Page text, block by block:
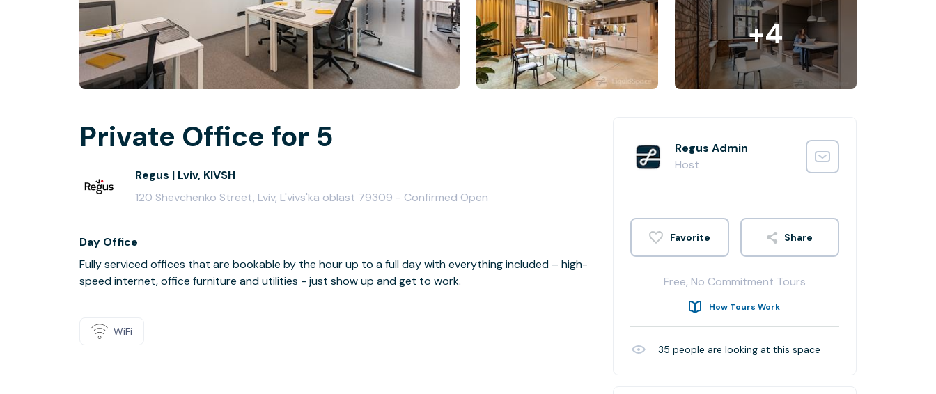
+4
Private Office for 5
Regus | Lviv, KIVSH
120 Shevchenko Street, Lviv, L'vivs'ka oblast 79309 - Confirmed Open
Day Office
Fully serviced offices that are bookable by the hour up to a full day with everything included – high-
speed internet, office furniture and utilities - just show up and get to work.
WiFi
Regus Admin
Host
Share
Free, No Commitment Tours
How Tours Work
35 people are looking at this space